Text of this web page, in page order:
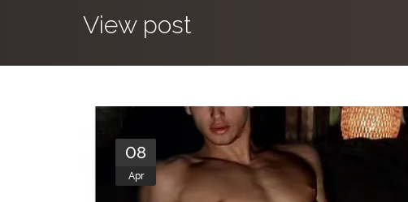
View post
08
Apr